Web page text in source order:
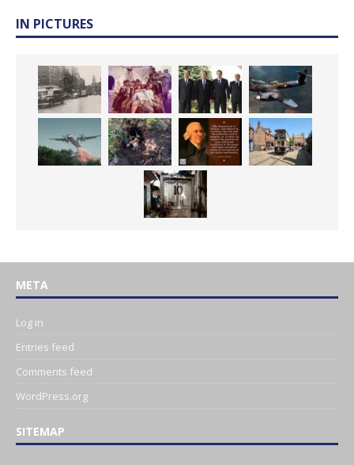
IN PICTURES
META
Log in
Entries feed
Comments feed
WordPress.org
SITEMAP